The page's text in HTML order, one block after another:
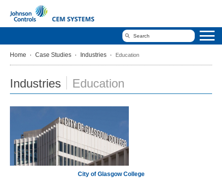
Home Case Studies Industries Education
Industries Education
City of Glasgow College